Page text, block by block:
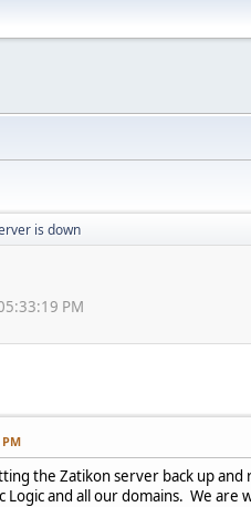
is down
PM
the Zatikon server back up
and all our domains. We are